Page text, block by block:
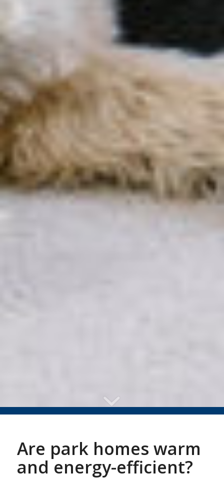
Are park homes warm
and energy-efficient?